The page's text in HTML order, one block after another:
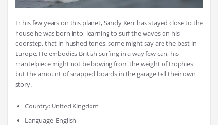
In his few years on this planet, Sandy Kerr has stayed close to the
house he was born into, learning to surf the waves on his
doorstep, that in hushed tones, some might say are the best in
Europe. He embodies British surfing in a way few can, his
mantelpiece might not be bowing from the weight of trophies
but the amount of snapped boards in the garage tell their own
story.
Country: United Kingdom
Language: English